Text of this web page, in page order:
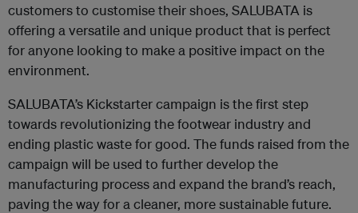
customers to customise their shoes, SALUBATA is
offering a versatile and unique product that is perfect
for anyone looking to make a positive impact on the
environment.
SALUBATA’s Kickstarter campaign is the first step
towards revolutionizing the footwear industry and
ending plastic waste for good. The funds raised from the
campaign will be used to further develop the
manufacturing process and expand the brand’s reach,
paving the way for a cleaner, more sustainable future.